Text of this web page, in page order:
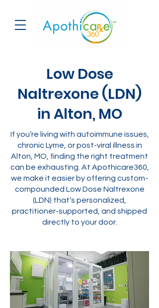
Low Dose
Naltrexone (LDN)
in Alton, MO
If you’re living with autoimmune issues,
chronic Lyme, or post-viral illness in
Alton, MO, finding the right treatment
can be exhausting. At Apothicare360,
we make it easier by offering custom-
compounded Low Dose Naltrexone
(LDN) that’s personalized,
practitioner-supported, and shipped
directly to your door.